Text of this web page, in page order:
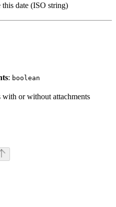
this date (ISO string)
: boolean
or without attachments